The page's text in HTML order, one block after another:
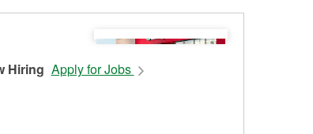
Hiring Apply for Jobs